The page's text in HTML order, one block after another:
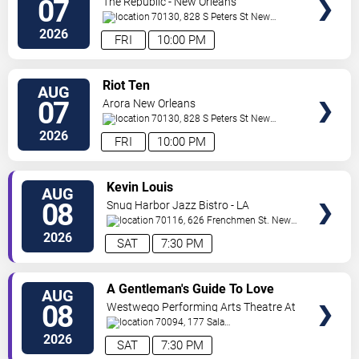
07
2026 10:00 PM
FRI
70130, 828 S Peters St New
Orleans,LA,US
AUG
07
2026 10:00 PM
FRI
Riot Ten
Arora New Orleans
70130, 828 S Peters St New
Orleans,LA,US
AUG
08
2026 7:30 PM
SAT
Kevin Louis
Snug Harbor Jazz Bistro - LA
70116, 626 Frenchmen St. New
Orleans,LA,US
AUG
08
2026 7:30 PM
SAT
A Gentleman's Guide To Love
and Murder
Westwego Performing Arts Theatre At
Jefferson PAC70094, 177 Sala
Ave Westwego,LA,US